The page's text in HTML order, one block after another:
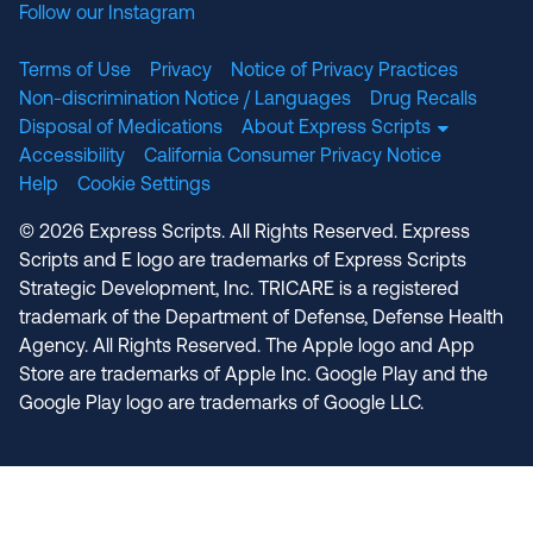
Follow our Instagram
Terms of Use Privacy
Notice of Privacy Practices
Non-discrimination Notice / Languages
Drug Recalls
Disposal of Medications
About Express Scripts
Accessibility
California Consumer Privacy Notice
Help
Cookie Settings
© 2026 Express Scripts. All Rights Reserved. Express
Scripts and E logo are trademarks of Express Scripts
Strategic Development, Inc. TRICARE is a registered
trademark of the Department of Defense, Defense Health
Agency. All Rights Reserved. The Apple logo and App
Store are trademarks of Apple Inc. Google Play and the
Google Play logo are trademarks of Google LLC.